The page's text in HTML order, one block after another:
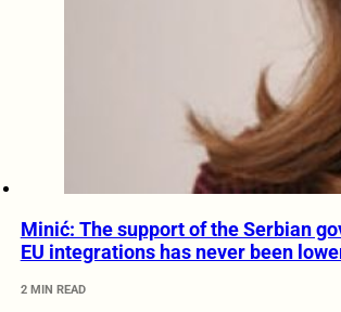
Minić: The support of the Serbian
EU integrations has never been
2 MIN READ